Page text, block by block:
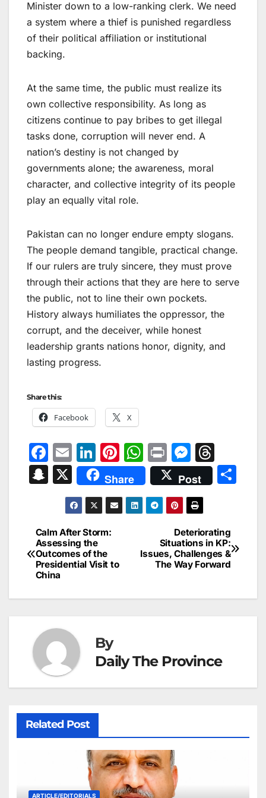
Minister down to a low-ranking clerk. We need
a system where a thief is punished regardless
of their political affiliation or institutional
backing.
At the same time, the public must realize its
own collective responsibility. As long as
citizens continue to pay bribes to get illegal
tasks done, corruption will never end. A
nation’s destiny is not changed by
governments alone; the awareness, moral
character, and collective integrity of its people
play an equally vital role.
Pakistan can no longer endure empty slogans.
The people demand tangible, practical change.
If our rulers are truly sincere, they must prove
through their actions that they are here to serve
the public, not to line their own pockets.
History always humiliates the oppressor, the
corrupt, and the deceiver, while honest
leadership grants nations honor, dignity, and
lasting progress.
Share this:
Facebook X
F
a
c
b
o
o
k
E
m
ai
l
Li
n
k
e
dI
n
Pi
nt
er
e
W
h
at
s
p
Pr
in
t
M
e
s
s
e
n
g
hr
e
d
s
S
p
c
h
X Share Post
Post
navigation
Deteriorating
Situations in KP:
Issues, Challenges &
The Way Forward
Calm After Storm:
Assessing the
Outcomes of the
Presidential Visit to
China
By
Daily The Province
Related Post
ARTICLE/EDITORIALS